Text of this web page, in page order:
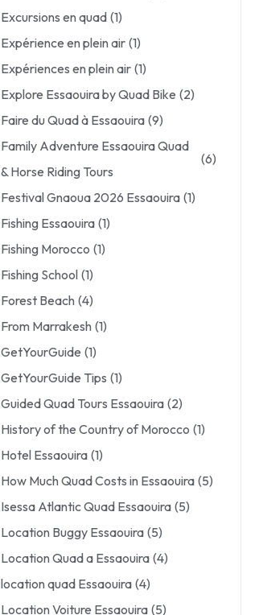
Excursions en quad (1)
Expérience en plein air (1)
Expériences en plein air (1)
Explore Essaouira by Quad Bike (2)
Faire du Quad à Essaouira (9)
Family Adventure Essaouira Quad
& Horse Riding Tours
(6)
Festival Gnaoua 2026 Essaouira (1)
Fishing Essaouira (1)
Fishing Morocco (1)
Fishing School (1)
Forest Beach (4)
From Marrakesh (1)
GetYourGuide (1)
GetYourGuide Tips (1)
Guided Quad Tours Essaouira (2)
History of the Country of Morocco (1)
Hotel Essaouira (1)
How Much Quad Costs in Essaouira (5)
Isessa Atlantic Quad Essaouira (5)
Location Buggy Essaouira (5)
Location Quad a Essaouira (4)
location quad Essaouira (4)
Location Voiture Essaouira (5)